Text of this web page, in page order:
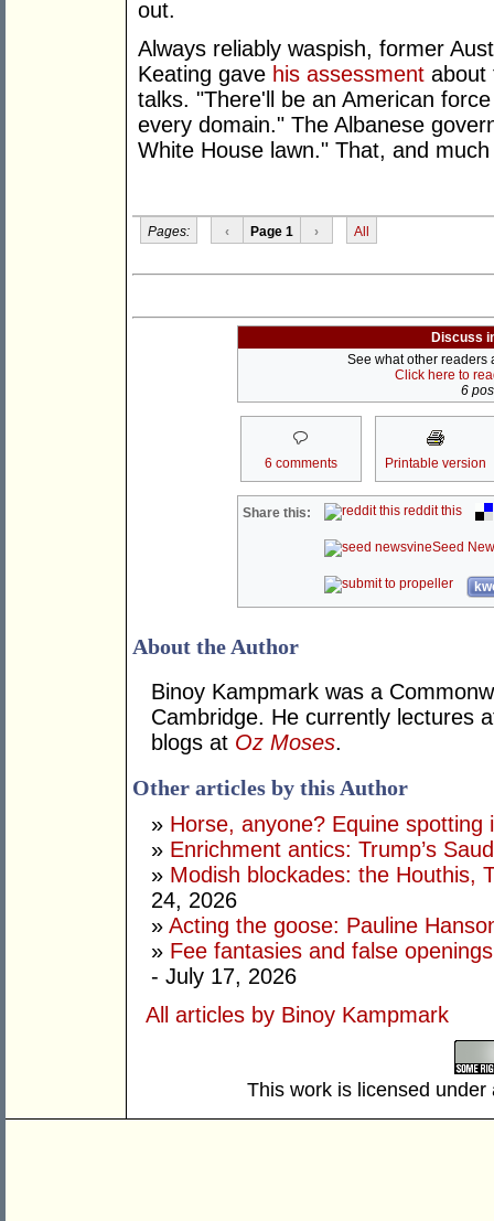
out.
Always reliably waspish, former
Keating gave his assessment about
talks. "There'll be an American
every domain." The Albanese
White House lawn." That, and
Pages: ‹ Page 1 › All
Discuss
See what other readers
Click here to
6
6 comments Printable version
Share this: reddit this
Seed
About the Author
Binoy Kampmark was a
Cambridge. He currently lectures
blogs at Oz Moses.
Other articles by this Author
» Horse, anyone? Equine spotting
» Enrichment antics: Trump’s
» Modish blockades: the Houthis,
24, 2026
» Acting the goose: Pauline
» Fee fantasies and false
- July 17, 2026
All articles by Binoy Kampmark
This work is licensed